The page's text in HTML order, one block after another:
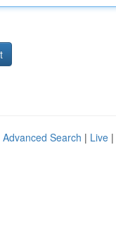
Advanced Search | Live |